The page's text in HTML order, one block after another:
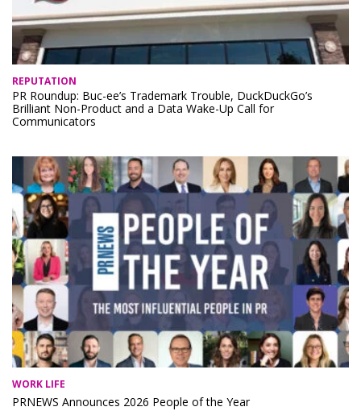
REPUTATION
PR Roundup: Buc-ee’s Trademark Trouble, DuckDuckGo’s
Brilliant Non-Product and a Data Wake-Up Call for
Communicators
WORK LIFE
PRNEWS Announces 2026 People of the Year